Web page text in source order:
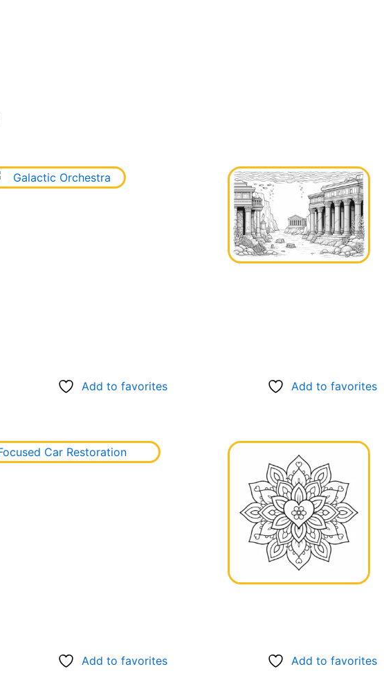
Add to favorites Add to favorites
Add to favorites Add to favorites